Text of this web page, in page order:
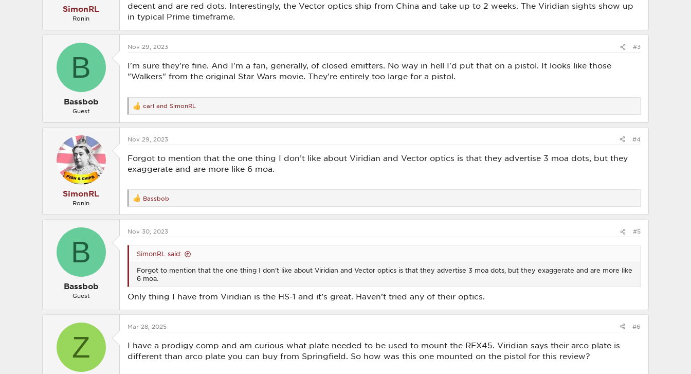
SimonRL
Ronin
decent and are red dots. Interestingly, the Vector optics ship from China and take up to 2 weeks. The Viridian sights show up
in typical Prime timeframe.
B
Bassbob
Guest
Nov 29, 2023 #3
I'm sure they're fine. And I'm a fan, generally, of closed emitters. No way in hell I'd put that on a pistol. It looks like those
"Walkers" from the original Star Wars movie. They're entirely too large for a pistol.
R
e
a
t
o
n
s
carl and SimonRL
SimonRL
Ronin
Nov 29, 2023 #4
Forgot to mention that the one thing I don’t like about Viridian and Vector optics is that they advertise 3 moa dots, but they
exaggerate and are more like 6 moa.
R
e
a
t
Bassbob
B
Bassbob
Guest
Nov 30, 2023 #5
SimonRL said:
Forgot to mention that the one thing I don’t like about Viridian and Vector optics is that they advertise 3 moa dots, but they exaggerate and are more like
6 moa.
Only thing I have from Viridian is the HS-1 and it’s great. Haven’t tried any of their optics.
Z
Mar 28, 2025 #6
I have a prodigy comp and am curious what plate needed to be used to mount the RFX45. Viridian says their arco plate is
different than arco plate you can buy from Springfield. So how was this one mounted on the pistol for this review?